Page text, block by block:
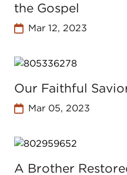
the Gospel
Mar 12, 2023
Our Faithful
Mar 05, 2023
A Brother